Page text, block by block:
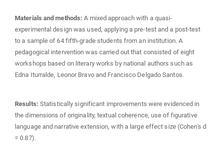
Materials and methods:A mixed approach with a quasi-
experimental design was used, applying a pre-test and a post-test
to a sample of 64 fifth-grade students from an institution. A
pedagogical intervention was carried out that consisted of eight
workshops based on literary works by national authors such as
Edna Iturralde, Leonor Bravo and Francisco Delgado Santos.
Results: Statistically significant improvements were evidenced in
the dimensions of originality, textual coherence, use of figurative
language and narrative extension, with a large effect size (Cohen's d
= 0.87).